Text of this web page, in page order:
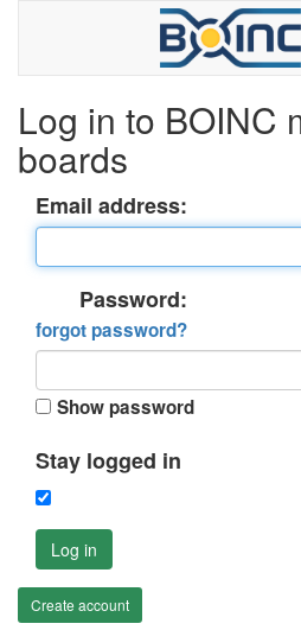
Log in to BOINC
boards
Email address:
Password:
forgot password?
Show password
Stay logged in
Log in
Create account